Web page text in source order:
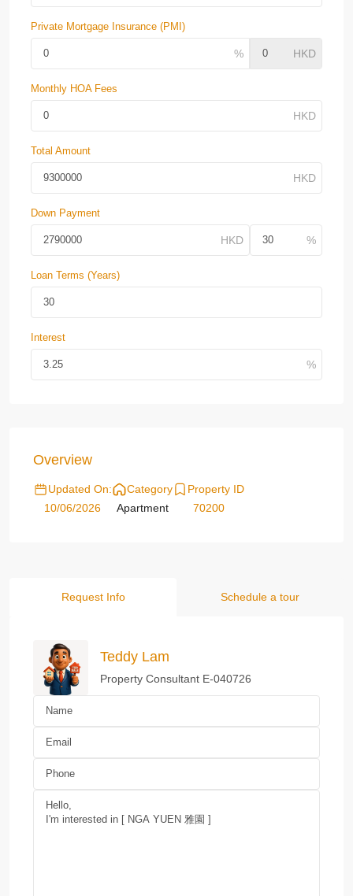
Private Mortgage Insurance (PMI)
Monthly HOA Fees
Total Amount
Down Payment
Loan Terms (Years)
Interest
Overview
Updated On:
10/06/2026
Category
Apartment
Property ID
70200
Request Info Schedule a tour
Teddy Lam
Property Consultant E-040726